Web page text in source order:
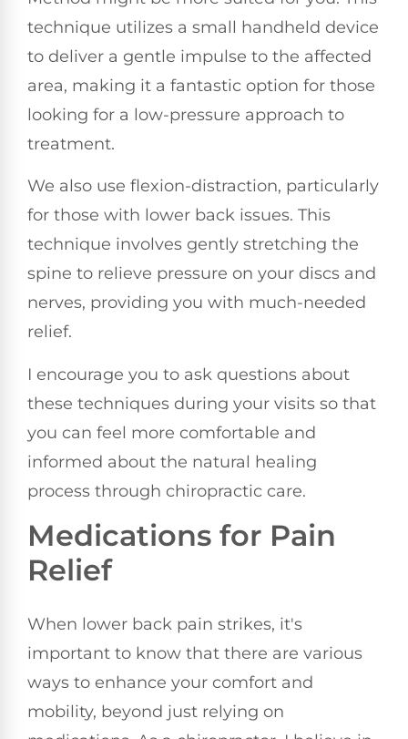
technique utilizes a small handheld device
to deliver a gentle impulse to the affected
area, making it a fantastic option for those
looking for a low-pressure approach to
treatment.
We also use flexion-distraction, particularly
for those with lower back issues. This
technique involves gently stretching the
spine to relieve pressure on your discs and
nerves, providing you with much-needed
relief.
I encourage you to ask questions about
these techniques during your visits so that
you can feel more comfortable and
informed about the natural healing
process through chiropractic care.
Medications for Pain
Relief
When lower back pain strikes, it's
important to know that there are various
ways to enhance your comfort and
mobility, beyond just relying on